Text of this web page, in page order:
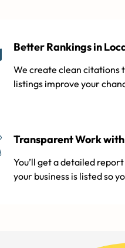
Better Rankings in
We create clean citations
listings improve your
Transparent Work
You’ll get a detailed
your business is listed so